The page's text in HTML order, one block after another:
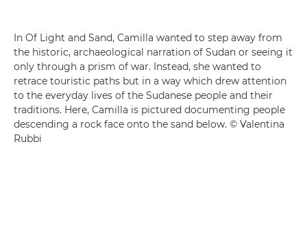
In Of Light and Sand, Camilla wanted to step away from
the historic, archaeological narration of Sudan or seeing it
only through a prism of war. Instead, she wanted to
retrace touristic paths but in a way which drew attention
to the everyday lives of the Sudanese people and their
traditions. Here, Camilla is pictured documenting people
descending a rock face onto the sand below. © Valentina
Rubbi